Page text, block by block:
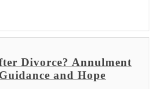
Divorce? Annulment
and Hope